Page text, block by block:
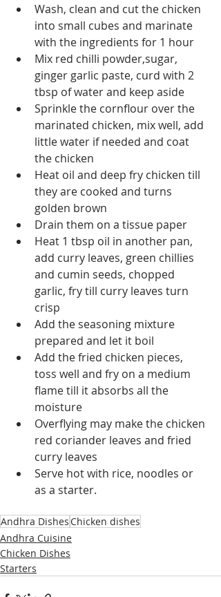
Wash, clean and cut the chicken
into small cubes and marinate
with the ingredients for 1 hour
Mix red chilli powder,sugar,
ginger garlic paste, curd with 2
tbsp of water and keep aside
Sprinkle the cornflour over the
marinated chicken, mix well, add
little water if needed and coat
the chicken
Heat oil and deep fry chicken till
they are cooked and turns
golden brown
Drain them on a tissue paper
Heat 1 tbsp oil in another pan,
add curry leaves, green chillies
and cumin seeds, chopped
garlic, fry till curry leaves turn
crisp
Add the seasoning mixture
prepared and let it boil
Add the fried chicken pieces,
toss well and fry on a medium
flame till it absorbs all the
moisture
Overflying may make the chicken
red coriander leaves and fried
curry leaves
Serve hot with rice, noodles or
as a starter.
Andhra DishesChicken dishes
Andhra Cuisine
Chicken Dishes
Starters